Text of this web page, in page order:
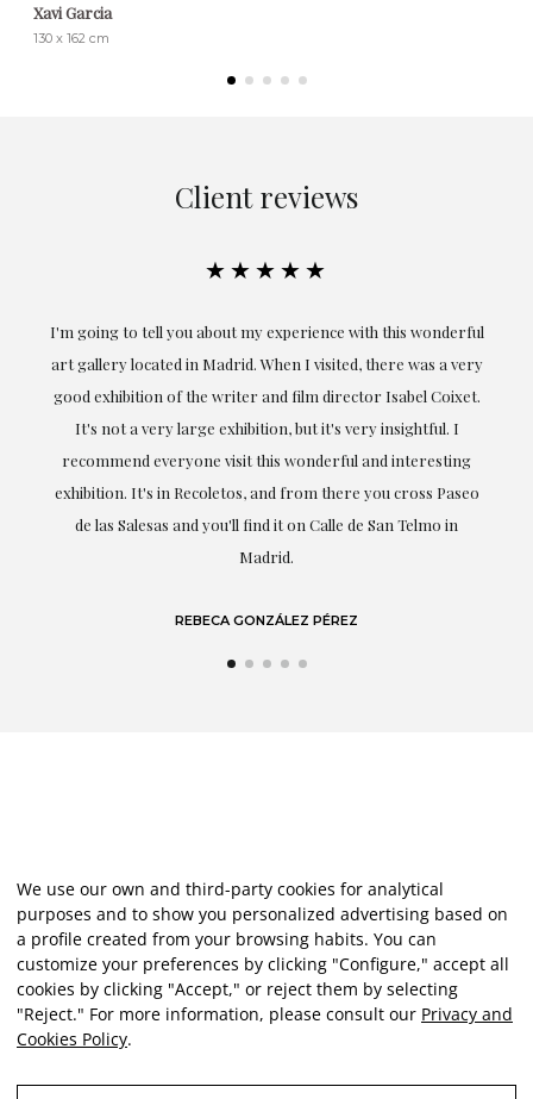
Xavi Garcia
130 x 162 cm
Client reviews
★★★★★
I'm going to tell you about my experience with this wonderful
art gallery located in Madrid. When I visited, there was a very
good exhibition of the writer and film director Isabel Coixet.
It's not a very large exhibition, but it's very insightful. I
recommend everyone visit this wonderful and interesting
exhibition. It's in Recoletos, and from there you cross Paseo
de las Salesas and you'll find it on Calle de San Telmo in
Madrid.
REBECA GONZÁLEZ PÉREZ
We use our own and third-party cookies for analytical
purposes and to show you personalized advertising based on
a profile created from your browsing habits. You can
customize your preferences by clicking "Configure," accept all
cookies by clicking "Accept," or reject them by selecting
"Reject." For more information, please consult our Privacy and
Cookies Policy.